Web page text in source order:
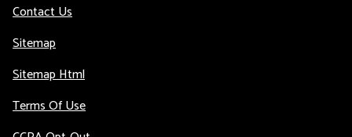
Contact Us
Sitemap
Sitemap Html
Terms Of Use